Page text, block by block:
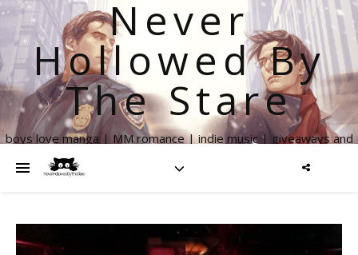
Never
Hollowed By
The Stare
boys love manga | MM romance | indie music | giveaways and